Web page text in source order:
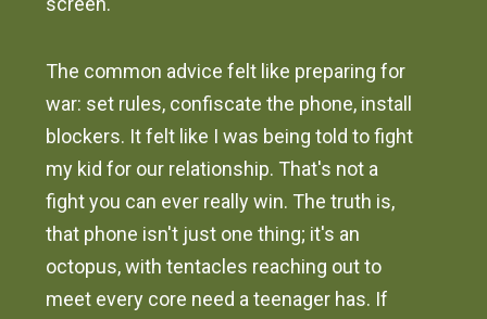
The common advice felt like preparing for
war: set rules, confiscate the phone, install
blockers. It felt like I was being told to fight
my kid for our relationship. That's not a
fight you can ever really win. The truth is,
that phone isn't just one thing; it's an
octopus, with tentacles reaching out to
meet every core need a teenager has. If